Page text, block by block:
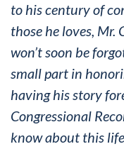
to his century of
those he loves,
won’t soon be
small part in
having his story
Congressional
know about this